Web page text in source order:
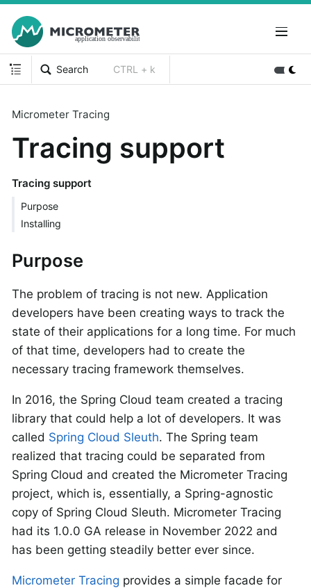
Search CTRL + k
Micrometer Tracing
Tracing support
Tracing support
Purpose
Installing
Purpose
The problem of tracing is not new. Application
developers have been creating ways to track the
state of their applications for a long time. For much
of that time, developers had to create the
necessary tracing framework themselves.
In 2016, the Spring Cloud team created a tracing
library that could help a lot of developers. It was
called Spring Cloud Sleuth. The Spring team
realized that tracing could be separated from
Spring Cloud and created the Micrometer Tracing
project, which is, essentially, a Spring-agnostic
copy of Spring Cloud Sleuth. Micrometer Tracing
had its 1.0.0 GA release in November 2022 and
has been getting steadily better ever since.
Micrometer Tracing provides a simple facade for